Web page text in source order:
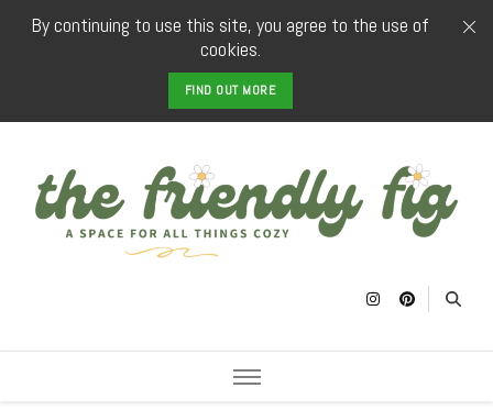
By continuing to use this site, you agree to the use of
cookies.
FIND OUT MORE
The Friendly